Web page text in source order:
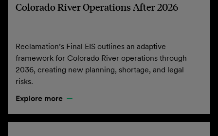
Colorado River Operations After 2026
Reclamation’s Final EIS outlines an adaptive
framework for Colorado River operations through
2036, creating new planning, shortage, and legal
risks.
Explore more